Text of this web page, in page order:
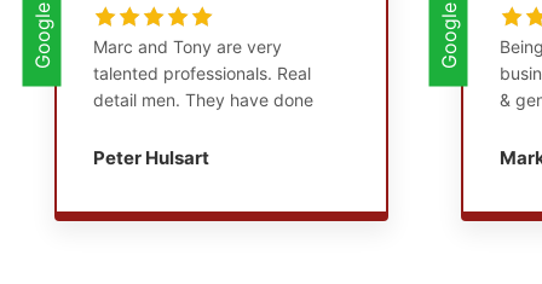
Google
Marc and Tony are very
talented professionals. Real
detail men. They have done
projects in and around my
Peter Hulsart
Google
&
of